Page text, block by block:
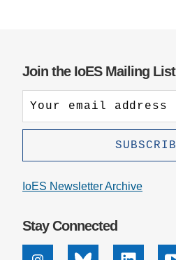
Join the IoES Mailing List
IoES Newsletter Archive
Stay Connected